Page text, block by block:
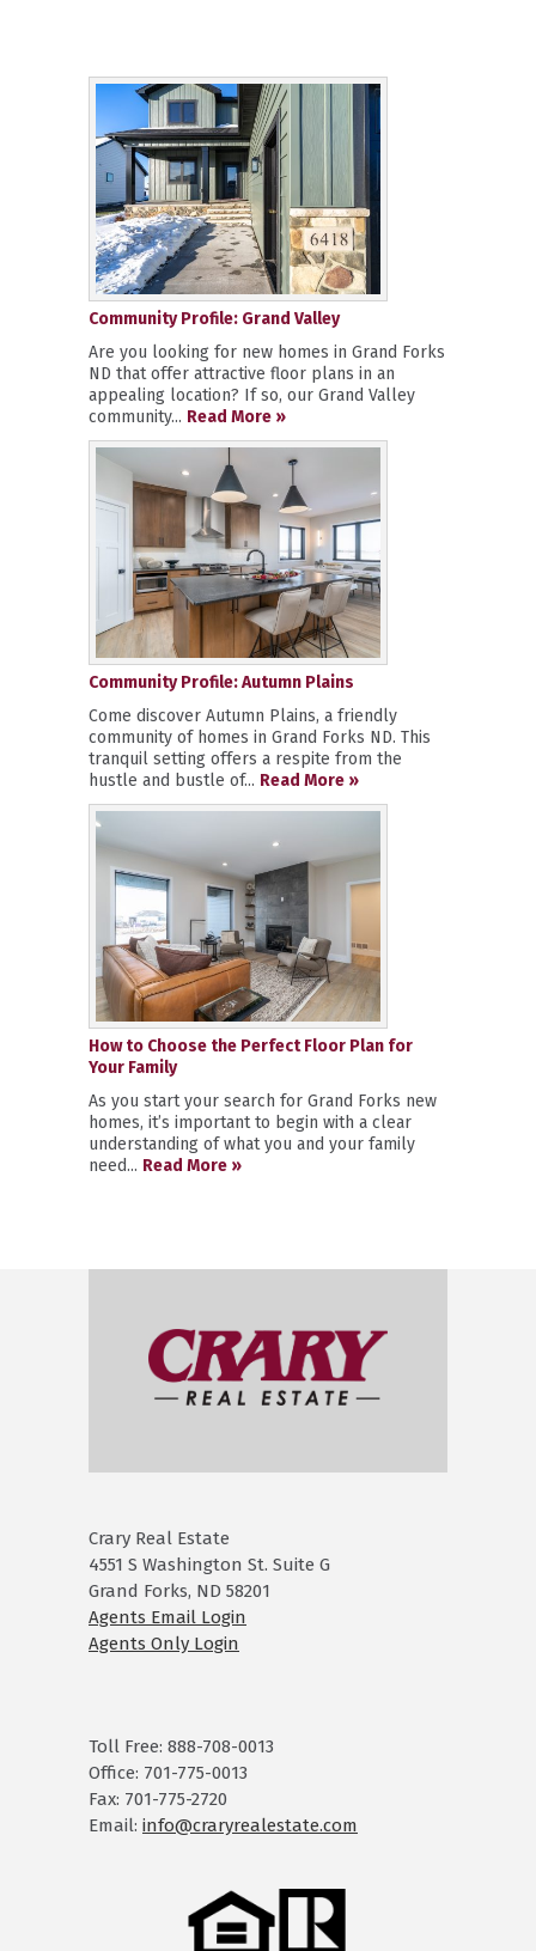
Community Profile: Grand Valley
Are you looking for new homes in Grand Forks
ND that offer attractive floor plans in an
appealing location? If so, our Grand Valley
community... Read More »
Community Profile: Autumn Plains
Come discover Autumn Plains, a friendly
community of homes in Grand Forks ND. This
tranquil setting offers a respite from the
hustle and bustle of... Read More »
How to Choose the Perfect Floor Plan for
Your Family
As you start your search for Grand Forks new
homes, it’s important to begin with a clear
understanding of what you and your family
need... Read More »
Crary Real Estate
4551 S Washington St. Suite G
Grand Forks, ND 58201
Agents Email Login
Agents Only Login
Toll Free: 888-708-0013
Office: 701-775-0013
Fax: 701-775-2720
Email: info@craryrealestate.com